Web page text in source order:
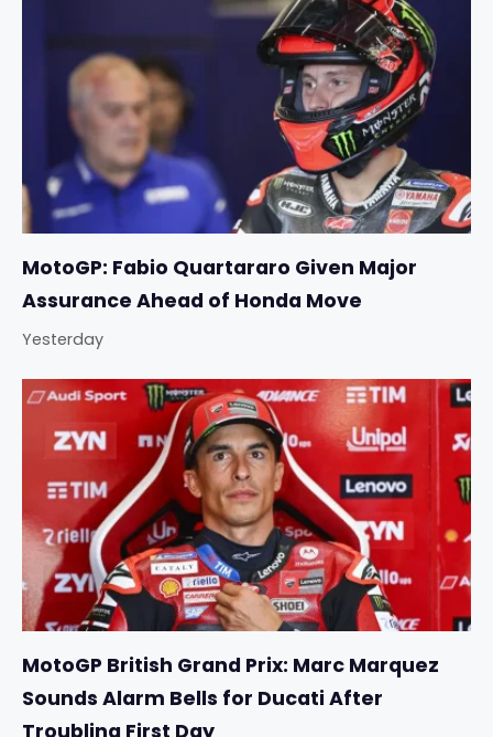
MotoGP: Fabio Quartararo Given Major
Assurance Ahead of Honda Move
Yesterday
MotoGP British Grand Prix: Marc Marquez
Sounds Alarm Bells for Ducati After
Troubling First Day